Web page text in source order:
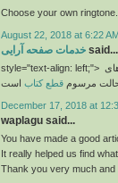
Choose your own
August 22, 2018 at 6:22
خدمات صفحه آرایی said...
style="text-align: left;">
حالت مرسوم قطع کتاب است
December 17, 2018 at
waplagu said...
You have made a good
It really helped us find
Thank you very much and